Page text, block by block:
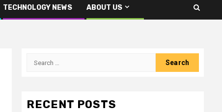
TECHNOLOGY NEWS ABOUT US
Search
RECENT POSTS